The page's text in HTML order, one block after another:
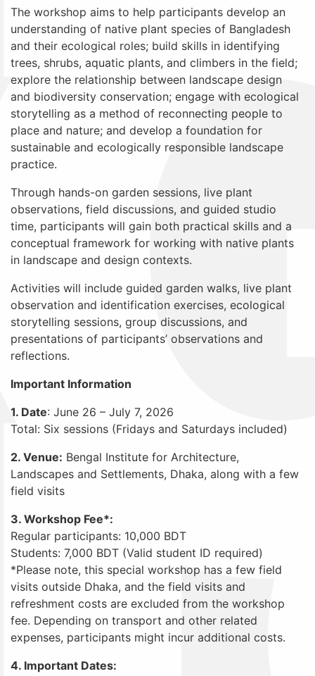
The workshop aims to help participants develop an
understanding of native plant species of Bangladesh
and their ecological roles; build skills in identifying
trees, shrubs, aquatic plants, and climbers in the field;
explore the relationship between landscape design
and biodiversity conservation; engage with ecological
storytelling as a method of reconnecting people to
place and nature; and develop a foundation for
sustainable and ecologically responsible landscape
practice.
Through hands-on garden sessions, live plant
observations, field discussions, and guided studio
time, participants will gain both practical skills and a
conceptual framework for working with native plants
in landscape and design contexts.
Activities will include guided garden walks, live plant
observation and identification exercises, ecological
storytelling sessions, group discussions, and
presentations of participants’ observations and
reflections.
Important Information
1. Date: June 26 – July 7, 2026
Total: Six sessions (Fridays and Saturdays included)
2. Venue: Bengal Institute for Architecture,
Landscapes and Settlements, Dhaka, along with a few
field visits
3. Workshop Fee*:
Regular participants: 10,000 BDT
Students: 7,000 BDT (Valid student ID required)
*Please note, this special workshop has a few field
visits outside Dhaka, and the field visits and
refreshment costs are excluded from the workshop
fee. Depending on transport and other related
expenses, participants might incur additional costs.
4. Important Dates: